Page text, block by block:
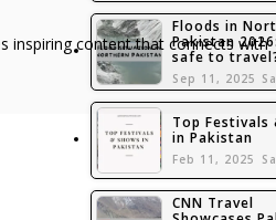
Floods in
Pakistan
safe to
Sep 11, 2025
Top Festivals
in Pakistan
Feb 11, 2025
CNN Travel
inspiring content that connects with